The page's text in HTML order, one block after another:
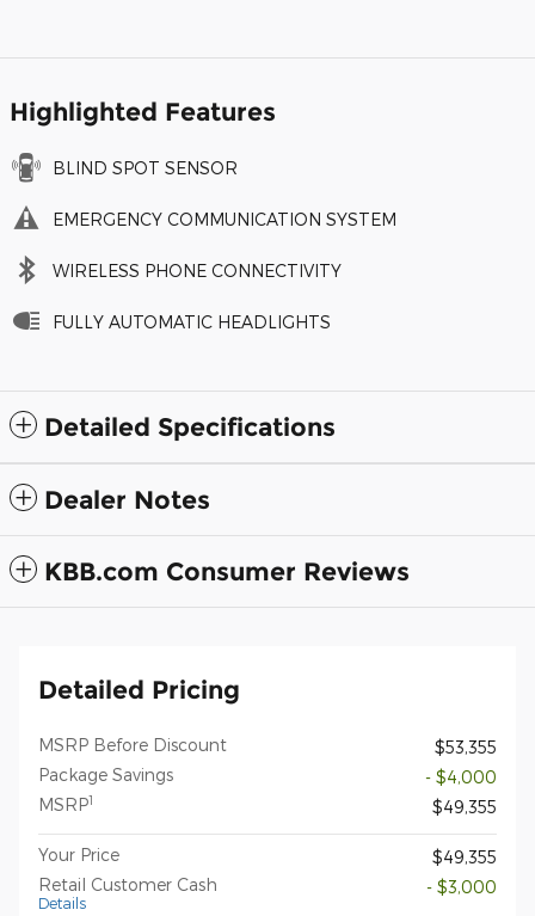
Highlighted Features
BLIND SPOT SENSOR
EMERGENCY COMMUNICATION SYSTEM
WIRELESS PHONE CONNECTIVITY
FULLY AUTOMATIC HEADLIGHTS
Detailed Specifications
Dealer Notes
KBB.com Consumer Reviews
Detailed Pricing
MSRP Before Discount
$53,355
Package Savings
- $4,000
MSRP1 $49,355
Your Price
$49,355
Retail Customer Cash
Details
- $3,000